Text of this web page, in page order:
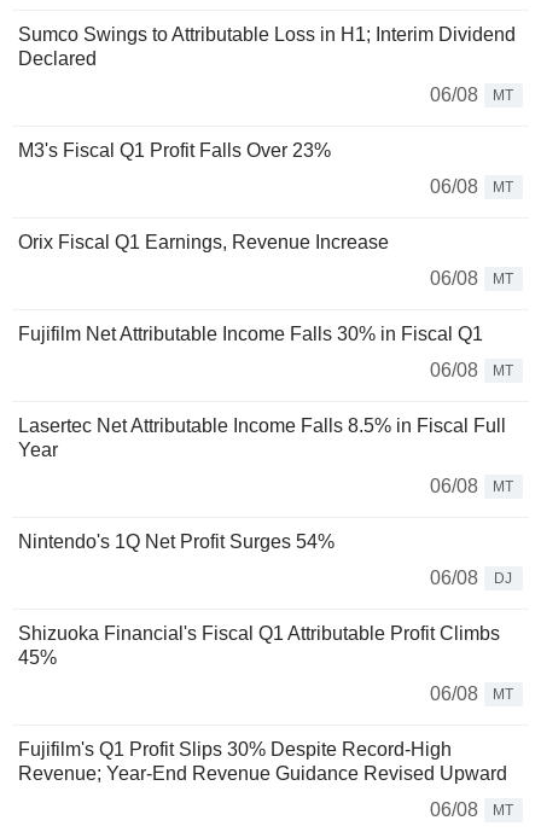
Sumco Swings to Attributable Loss in H1; Interim Dividend
Declared
06/08
MT
M3's Fiscal Q1 Profit Falls Over 23%
06/08
MT
Orix Fiscal Q1 Earnings, Revenue Increase
06/08
MT
Fujifilm Net Attributable Income Falls 30% in Fiscal Q1
06/08
MT
Lasertec Net Attributable Income Falls 8.5% in Fiscal Full
Year
06/08
MT
Nintendo's 1Q Net Profit Surges 54%
06/08
DJ
Shizuoka Financial's Fiscal Q1 Attributable Profit Climbs
45%
06/08
MT
Fujifilm's Q1 Profit Slips 30% Despite Record-High
Revenue; Year-End Revenue Guidance Revised Upward
06/08
MT